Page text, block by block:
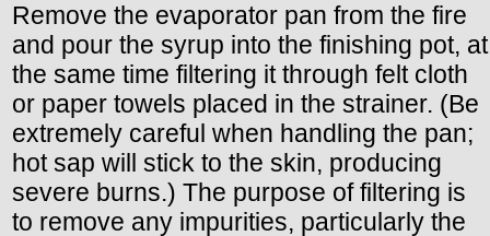
Remove the evaporator pan from the fire
and pour the syrup into the finishing pot, at
the same time filtering it through felt cloth
or paper towels placed in the strainer. (Be
extremely careful when handling the pan;
hot sap will stick to the skin, producing
severe burns.) The purpose of filtering is
to remove any impurities, particularly the